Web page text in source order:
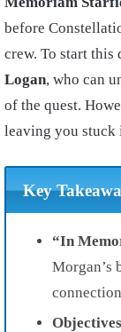
before
crew. To start this
Logan, who can
of the quest.
leaving you stuck
Key
“In
Morgan’s